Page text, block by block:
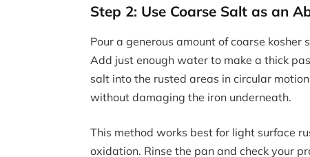
Step 2: Use Coarse Salt as an
Pour a generous amount of coarse
Add just enough water to make a thick
salt into the rusted areas in circular
without damaging the iron underneath.
This method works best for light surface
oxidation. Rinse the pan and check your